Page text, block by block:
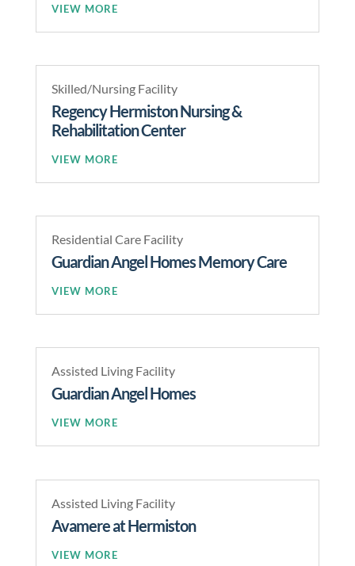
READ MORE
Skilled/Nursing Facility
Regency Hermiston Nursing &
Rehabilitation Center
READ MORE
Residential Care Facility
Guardian Angel Homes Memory Care
READ MORE
Assisted Living Facility
Guardian Angel Homes
READ MORE
Assisted Living Facility
Avamere at Hermiston
READ MORE